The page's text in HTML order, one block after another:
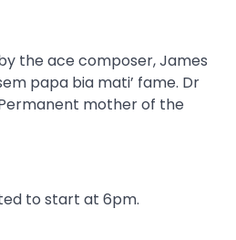
the ace composer, James
papa bia mati’ fame. Dr
mother of the
to start at 6pm.